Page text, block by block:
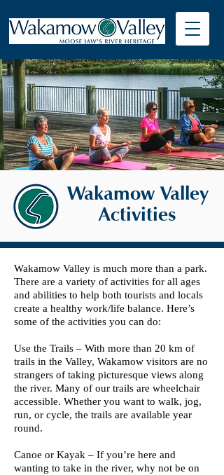
Wakamow Valley
Activities
Wakamow Valley is much more than a park.
There are a variety of activities for all ages
and abilities to help both tourists and locals
create a healthy work/life balance. Here’s
some of the activities you can do:
Use the Trails – With more than 20 km of
trails in the Valley, Wakamow visitors are no
strangers of taking picturesque views along
the river. Many of our trails are wheelchair
accessible. Whether you want to walk, jog,
run, or cycle, the trails are available year
round.
Canoe or Kayak – If you’re here and
wanting to take in the river, why not be on